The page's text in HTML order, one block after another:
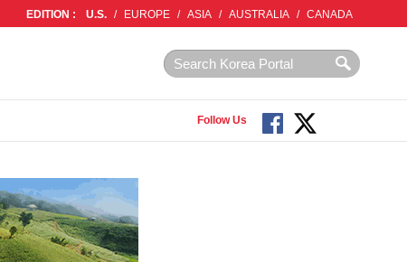
EDITION : U.S. / EUROPE / ASIA / AUSTRALIA / CANADA
Follow Us